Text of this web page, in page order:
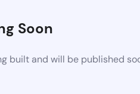
Soon
built and will be published